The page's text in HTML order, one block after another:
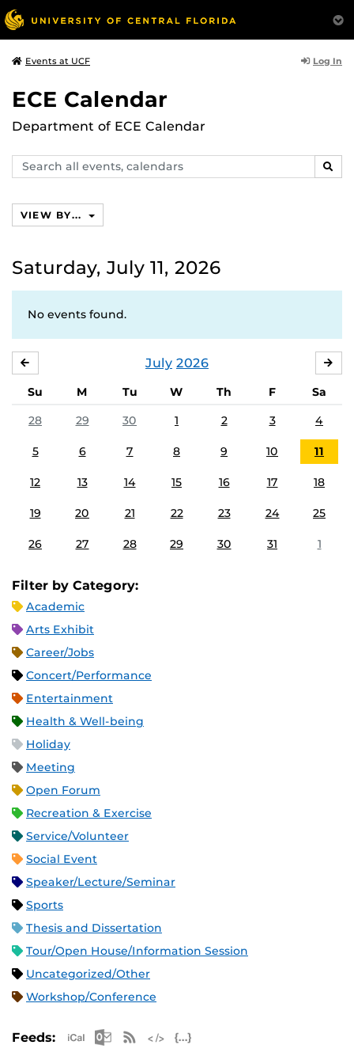
Events at UCF Log In
ECE Calendar
Department of ECE Calendar
Search
events,
VIEW BY...
Saturday, July 11, 2026
No events found.
July 2026
Su M Tu W Th F
Sa
28
29 30 1 2 3 4
5 6 7 8 9 10 11
12 13 14 15 16 17 18
19 20 21 22 23 24 25
26 27 28 29 30 31 1
Filter by Category:
Academic
Arts Exhibit
Career/Jobs
Concert/Performance
Entertainment
Health & Well-being
Holiday
Meeting
Open Forum
Recreation & Exercise
Service/Volunteer
Social Event
Speaker/Lecture/Seminar
Sports
Thesis and Dissertation
Tour/Open House/Information Session
Uncategorized/Other
Workshop/Conference
Feeds: Apple iCal Feed (ICS)
Microsoft Outlook Feed (ICS)
RSS Feed